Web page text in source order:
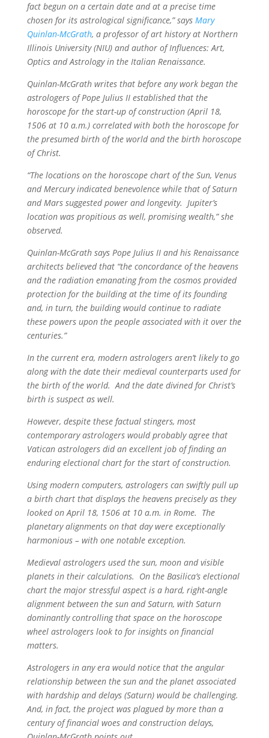
fact begun on a certain date and at a precise time
chosen for its astrological significance,” says Mary
Quinlan-McGrath, a professor of art history at Northern
Illinois University (NIU) and author of Influences: Art,
Optics and Astrology in the Italian Renaissance.
Quinlan-McGrath writes that before any work began the
astrologers of Pope Julius II established that the
horoscope for the start-up of construction (April 18,
1506 at 10 a.m.) correlated with both the horoscope for
the presumed birth of the world and the birth horoscope
of Christ.
“The locations on the horoscope chart of the Sun, Venus
and Mercury indicated benevolence while that of Saturn
and Mars suggested power and longevity. Jupiter’s
location was propitious as well, promising wealth,” she
observed.
Quinlan-McGrath says Pope Julius II and his Renaissance
architects believed that “the concordance of the heavens
and the radiation emanating from the cosmos provided
protection for the building at the time of its founding
and, in turn, the building would continue to radiate
these powers upon the people associated with it over the
centuries.”
In the current era, modern astrologers aren’t likely to go
along with the date their medieval counterparts used for
the birth of the world. And the date divined for Christ’s
birth is suspect as well.
However, despite these factual stingers, most
contemporary astrologers would probably agree that
Vatican astrologers did an excellent job of finding an
enduring electional chart for the start of construction.
Using modern computers, astrologers can swiftly pull up
a birth chart that displays the heavens precisely as they
looked on April 18, 1506 at 10 a.m. in Rome. The
planetary alignments on that day were exceptionally
harmonious – with one notable exception.
Medieval astrologers used the sun, moon and visible
planets in their calculations. On the Basilica’s electional
chart the major stressful aspect is a hard, right-angle
alignment between the sun and Saturn, with Saturn
dominantly controlling that space on the horoscope
wheel astrologers look to for insights on financial
matters.
Astrologers in any era would notice that the angular
relationship between the sun and the planet associated
with hardship and delays (Saturn) would be challenging.
And, in fact, the project was plagued by more than a
century of financial woes and construction delays,